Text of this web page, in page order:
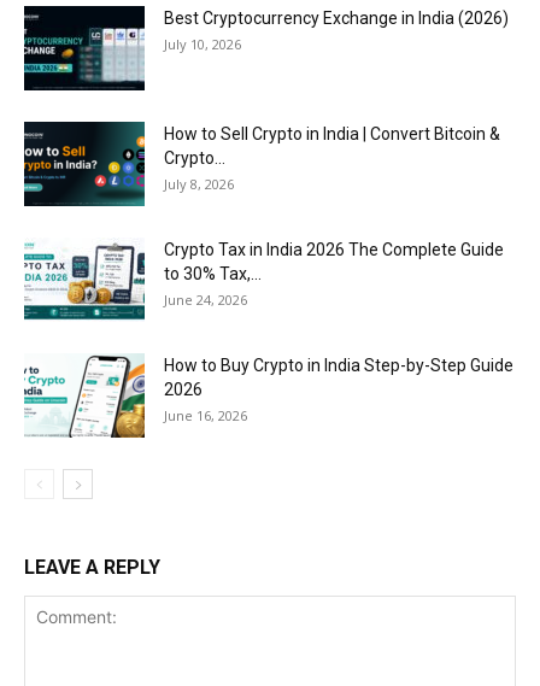
Best Cryptocurrency Exchange in India (2026)
July 10, 2026
How to Sell Crypto in India | Convert Bitcoin &
Crypto...
July 8, 2026
Crypto Tax in India 2026 The Complete Guide
to 30% Tax,...
June 24, 2026
How to Buy Crypto in India Step-by-Step Guide
2026
June 16, 2026
LEAVE A REPLY